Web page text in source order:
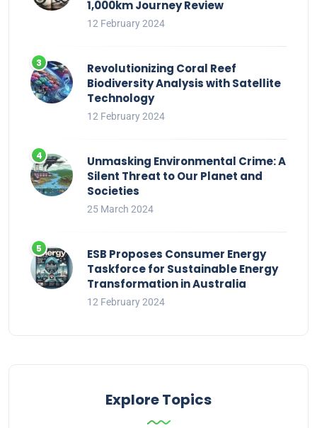
1,000km Journey Review
12 February 2024
Revolutionizing Coral Reef
Biodiversity Analysis with Satellite
Technology
12 February 2024
Unmasking Environmental Crime: A
Silent Threat to Our Planet and
Societies
25 March 2024
ESB Proposes Consumer Energy
Taskforce for Sustainable Energy
Transformation in Australia
12 February 2024
Explore Topics